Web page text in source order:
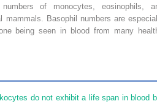
of monocytes, eosinophils,
mammals. Basophil numbers are
being seen in blood from many
do not exhibit a life span in blood